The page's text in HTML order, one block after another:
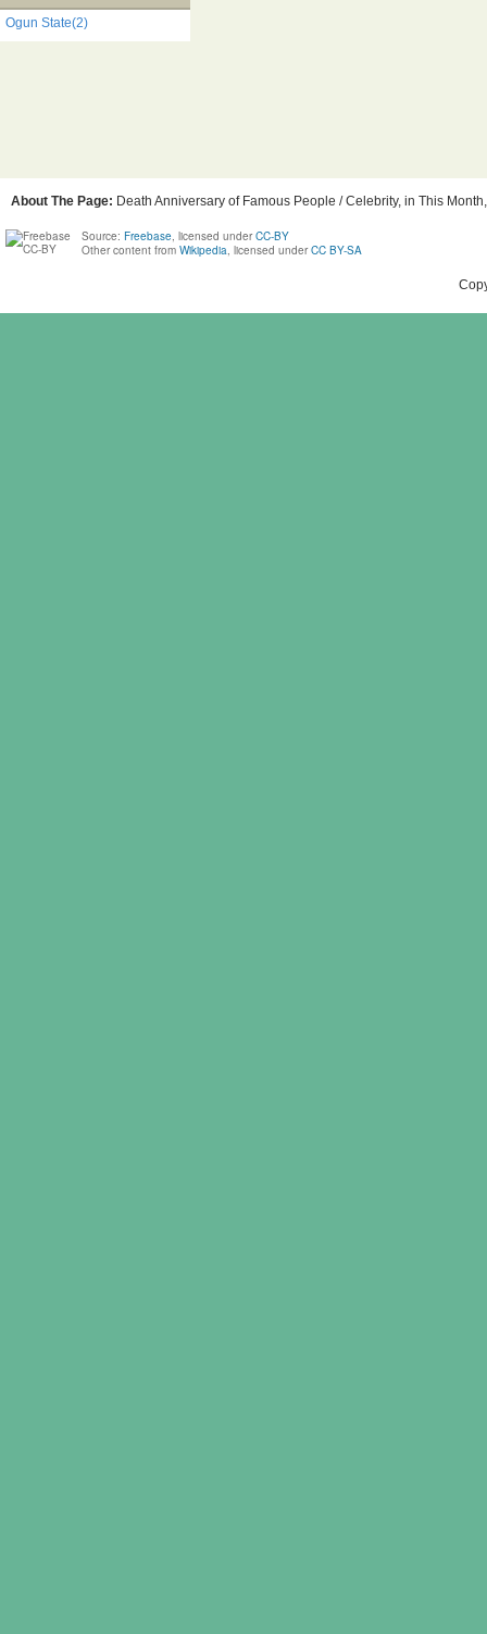
Ogun State(2)
About The Page: Death Anniversary of Famous People / Celebrity, in This
Source: Freebase, licensed under CC-BY
Other content from Wikipedia, licensed under CC BY-SA